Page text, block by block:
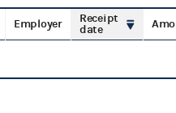
Employer
Receipt
date